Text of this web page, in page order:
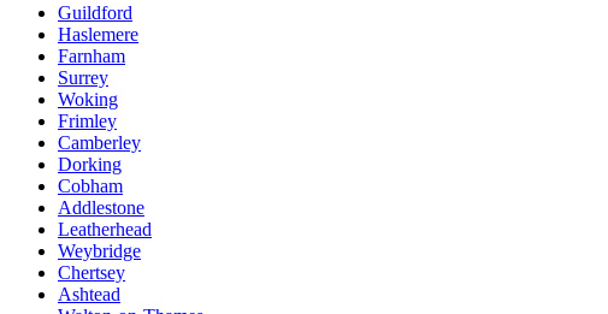
Guildford
Haslemere
Farnham
Surrey
Woking
Frimley
Camberley
Dorking
Cobham
Addlestone
Leatherhead
Weybridge
Chertsey
Ashtead